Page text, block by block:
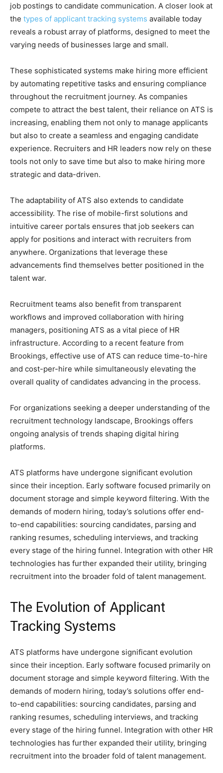
job postings to candidate communication. A closer look at
the types of applicant tracking systems available today
reveals a robust array of platforms, designed to meet the
varying needs of businesses large and small.
These sophisticated systems make hiring more efficient
by automating repetitive tasks and ensuring compliance
throughout the recruitment journey. As companies
compete to attract the best talent, their reliance on ATS is
increasing, enabling them not only to manage applicants
but also to create a seamless and engaging candidate
experience. Recruiters and HR leaders now rely on these
tools not only to save time but also to make hiring more
strategic and data-driven.
The adaptability of ATS also extends to candidate
accessibility. The rise of mobile-first solutions and
intuitive career portals ensures that job seekers can
apply for positions and interact with recruiters from
anywhere. Organizations that leverage these
advancements find themselves better positioned in the
talent war.
Recruitment teams also benefit from transparent
workflows and improved collaboration with hiring
managers, positioning ATS as a vital piece of HR
infrastructure. According to a recent feature from
Brookings, effective use of ATS can reduce time-to-hire
and cost-per-hire while simultaneously elevating the
overall quality of candidates advancing in the process.
For organizations seeking a deeper understanding of the
recruitment technology landscape, Brookings offers
ongoing analysis of trends shaping digital hiring
platforms.
ATS platforms have undergone significant evolution
since their inception. Early software focused primarily on
document storage and simple keyword filtering. With the
demands of modern hiring, today’s solutions offer end-
to-end capabilities: sourcing candidates, parsing and
ranking resumes, scheduling interviews, and tracking
every stage of the hiring funnel. Integration with other HR
technologies has further expanded their utility, bringing
recruitment into the broader fold of talent management.
The Evolution of Applicant
Tracking Systems
ATS platforms have undergone significant evolution
since their inception. Early software focused primarily on
document storage and simple keyword filtering. With the
demands of modern hiring, today’s solutions offer end-
to-end capabilities: sourcing candidates, parsing and
ranking resumes, scheduling interviews, and tracking
every stage of the hiring funnel. Integration with other HR
technologies has further expanded their utility, bringing
recruitment into the broader fold of talent management.